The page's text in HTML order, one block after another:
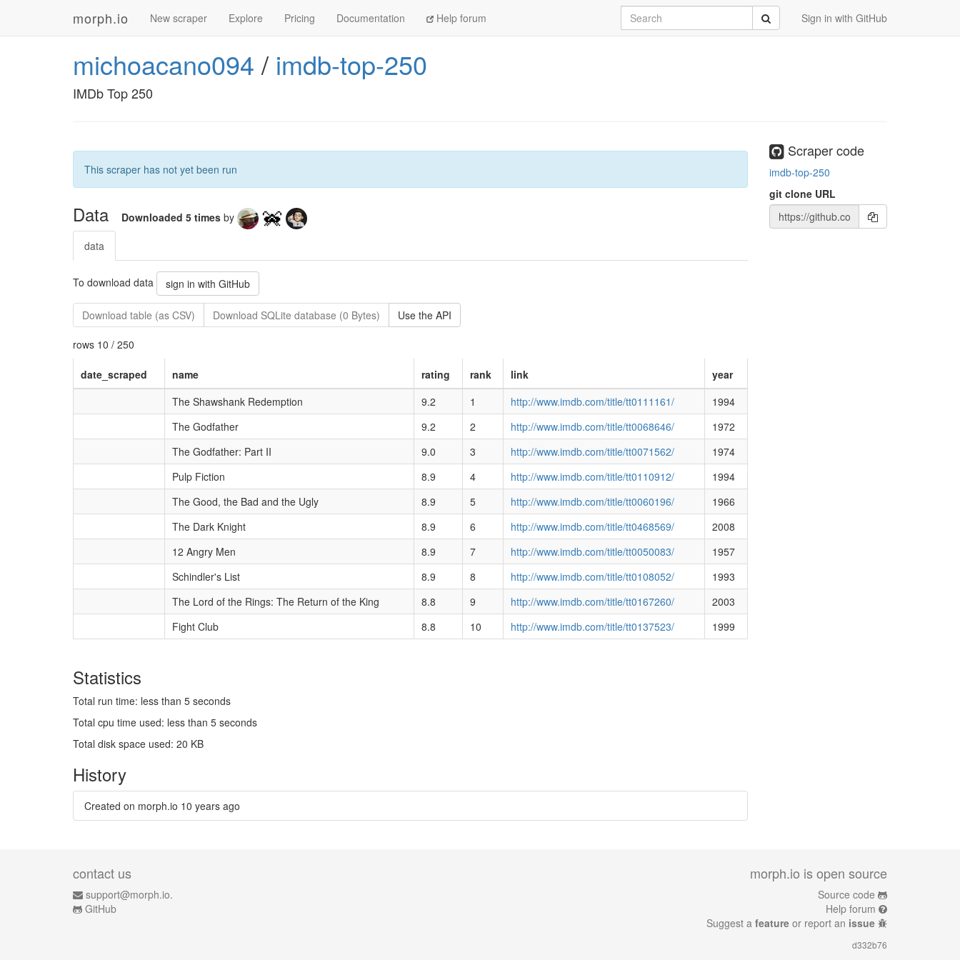
morph.io New scraper Explore Pricing Documentation Help forum Sign in with GitHub
Search Submit
michoacano094 / imdb-top-250
IMDb Top 250
This scraper has not yet been run
Data Downloaded 5 times by
data
To download data sign in with GitHub
Download table (as CSV) Download SQLite database (0 Bytes) Use the API
rows 10 / 250
date_scraped name rating rank link
year
The Shawshank Redemption
9.2 1 http://www.imdb.com/title/tt0111161/
1994
The Godfather
9.2 2 http://www.imdb.com/title/tt0068646/
1972
The Godfather: Part II
9.0 3 http://www.imdb.com/title/tt0071562/
1974
Pulp Fiction
8.9 4 http://www.imdb.com/title/tt0110912/
1994
The Good, the Bad and the Ugly
8.9 5 http://www.imdb.com/title/tt0060196/
1966
The Dark Knight
8.9 6 http://www.imdb.com/title/tt0468569/
2008
12 Angry Men
8.9 7 http://www.imdb.com/title/tt0050083/
1957
Schindler's List
8.9 8 http://www.imdb.com/title/tt0108052/
1993
The Lord of the Rings: The Return of the King
8.8 9 http://www.imdb.com/title/tt0167260/
2003
Fight Club
8.8 10 http://www.imdb.com/title/tt0137523/ 1999
Statistics
Total run time: less than 5 seconds
Total cpu time used: less than 5 seconds
Total disk space used: 20 KB
History
Created on morph.io 10 years ago
Scraper code
imdb-top-250
git clone URL
contact us
support@morph.io.
GitHub
morph.io is open source
Source code
Help forum
Suggest a feature or report an issue
d332b76